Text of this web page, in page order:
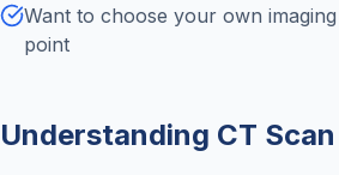
Want to choose your own
point
Understanding CT